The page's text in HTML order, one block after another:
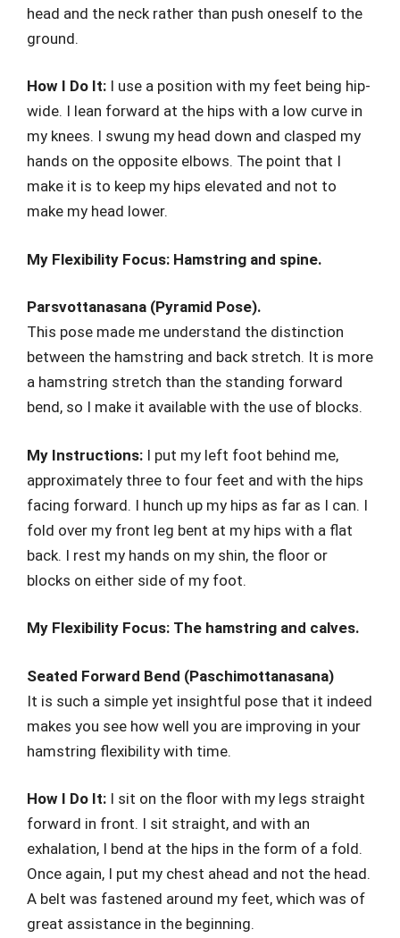
head and the neck rather than push oneself to the
ground.
How I Do It: I use a position with my feet being hip-
wide. I lean forward at the hips with a low curve in
my knees. I swung my head down and clasped my
hands on the opposite elbows. The point that I
make it is to keep my hips elevated and not to
make my head lower.
My Flexibility Focus: Hamstring and spine.
Parsvottanasana (Pyramid Pose).
This pose made me understand the distinction
between the hamstring and back stretch. It is more
a hamstring stretch than the standing forward
bend, so I make it available with the use of blocks.
My Instructions: I put my left foot behind me,
approximately three to four feet and with the hips
facing forward. I hunch up my hips as far as I can. I
fold over my front leg bent at my hips with a flat
back. I rest my hands on my shin, the floor or
blocks on either side of my foot.
My Flexibility Focus: The hamstring and calves.
Seated Forward Bend (Paschimottanasana)
It is such a simple yet insightful pose that it indeed
makes you see how well you are improving in your
hamstring flexibility with time.
How I Do It: I sit on the floor with my legs straight
forward in front. I sit straight, and with an
exhalation, I bend at the hips in the form of a fold.
Once again, I put my chest ahead and not the head.
A belt was fastened around my feet, which was of
great assistance in the beginning.